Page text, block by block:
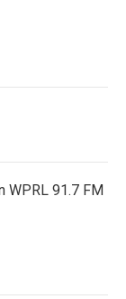
WPRL 91.7 FM